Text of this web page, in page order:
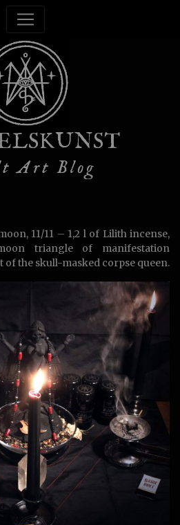
Art Blog
11/11 – 1,2 l of Lilith incense,
triangle of manifestation
the skull-masked corpse queen.